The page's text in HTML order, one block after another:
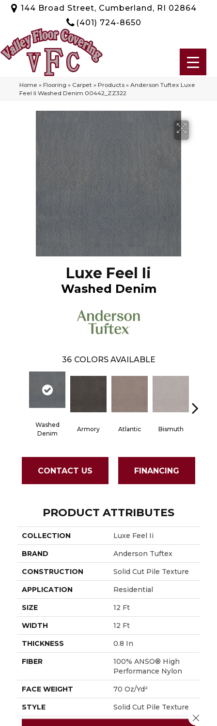
144 Broad Street, Cumberland, RI 02864
(401) 724-8650
Home » Flooring » Carpet » Products » Anderson Tuftex Luxe
Feel Ii Washed Denim 00442_ZZ322
Luxe Feel Ii
Washed Denim
36 COLORS AVAILABLE
Washed
Denim
Armory Atlantic Bismuth
CONTACT US FINANCING
PRODUCT ATTRIBUTES
COLLECTION Luxe Feel Ii
BRAND Anderson Tuftex
CONSTRUCTION Solid Cut Pile Texture
APPLICATION Residential
SIZE 12 Ft
WIDTH 12 Ft
THICKNESS 0.8 In
FIBER
100% ANSO® High
Performance Nylon
FACE WEIGHT 70 Oz/yd²
STYLE Solid Cut Pile Texture
Close